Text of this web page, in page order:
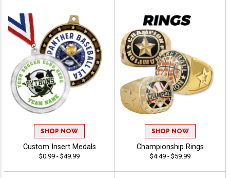
SHOP NOW
Custom Insert Medals
$0.99 - $49.99
SHOP NOW
Championship Rings
$4.49 - $59.99